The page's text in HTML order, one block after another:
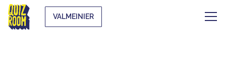
VALMEINIER